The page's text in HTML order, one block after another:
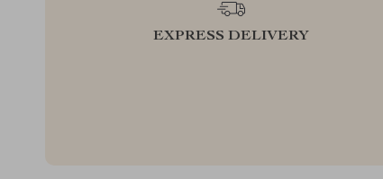
EXPRESS DELIVERY